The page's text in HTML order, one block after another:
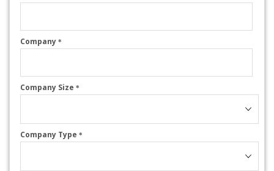
Company *
Company Size *
Company Type *